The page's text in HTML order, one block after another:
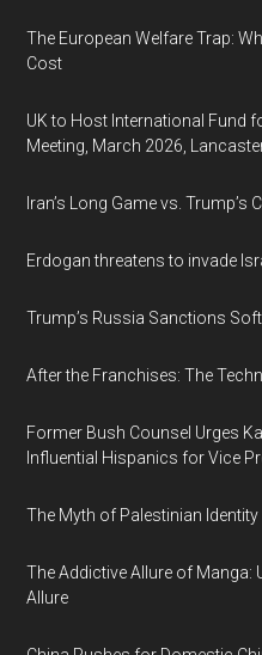
The European Welfare Trap:
Cost
UK to Host International Fund
Meeting, March 2026,
Iran’s Long Game vs. Trump’s
Erdogan threatens to invade
Trump’s Russia Sanctions
After the Franchises: The
Former Bush Counsel Urges
Influential Hispanics for Vice
The Myth of Palestinian Identity
The Addictive Allure of Manga:
Allure